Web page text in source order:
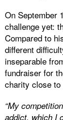
On September
challenge yet:
Compared to
different
inseparable
fundraiser for
charity close
“My
addict, which I